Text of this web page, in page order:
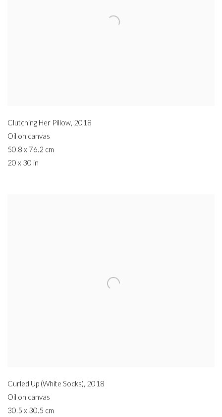
Clutching Her Pillow, 2018
Oil on canvas
50.8 x 76.2 cm
20 x 30 in
Curled Up (White Socks), 2018
Oil on canvas
30.5 x 30.5 cm